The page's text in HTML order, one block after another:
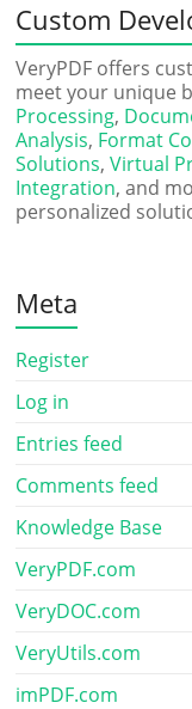
Custom
VeryPDF offers
meet your unique
Processing,
Analysis, Format
Solutions,Virtual
Integration, and
personalized
Meta
Register
Log in
Entries feed
Comments feed
Knowledge Base
VeryPDF.com
VeryDOC.com
VeryUtils.com
imPDF.com